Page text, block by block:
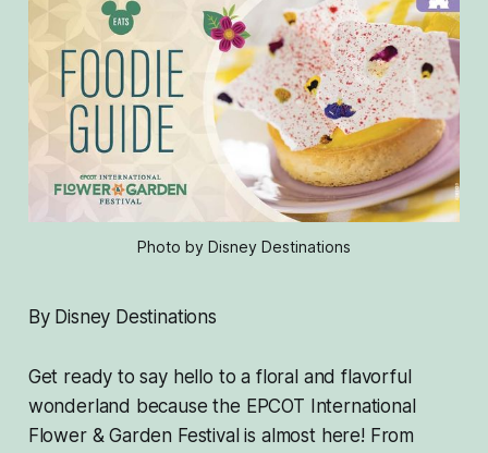
Photo by Disney Destinations
By Disney Destinations
Get ready to say hello to a floral and flavorful
wonderland because the EPCOT International
Flower & Garden Festival is almost here! From